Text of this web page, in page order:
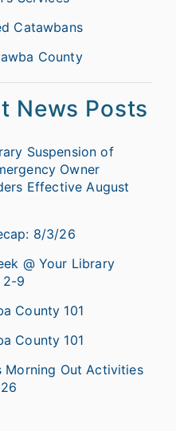
Catawbans
County
News Posts
Suspension of
Owner
Effective August
8/3/26
@ Your Library
2-9
County 101
County 101
Morning Out Activities